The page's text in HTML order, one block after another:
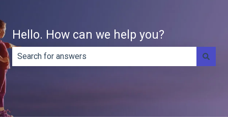
Hello. How can we help you?